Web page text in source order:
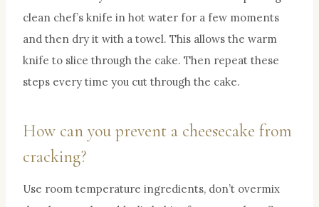
clean chef’s knife in hot water for a few moments
and then dry it with a towel. This allows the warm
knife to slice through the cake. Then repeat these
steps every time you cut through the cake.
How can you prevent a cheesecake from
cracking?
Use room temperature ingredients, don’t overmix